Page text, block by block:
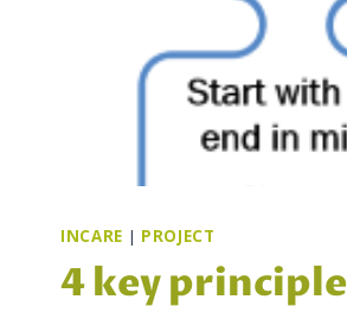
INCARE | PROJECT
4 key